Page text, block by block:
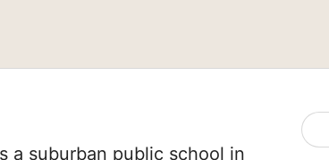
a suburban public school in